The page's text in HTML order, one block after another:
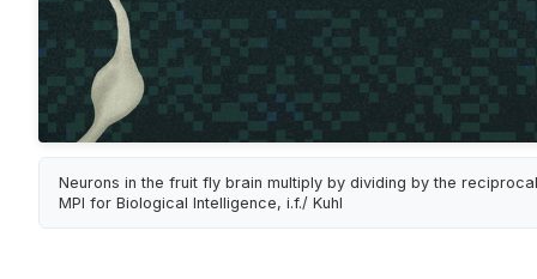
Neurons in the fruit fly brain multiply by dividing by the
MPI for Biological Intelligence, i.f./ Kuhl